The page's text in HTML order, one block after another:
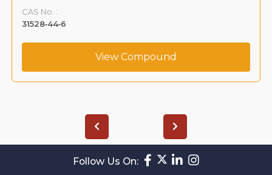
CAS No. :
31528‐44‐6
View Compound
Follow Us On: